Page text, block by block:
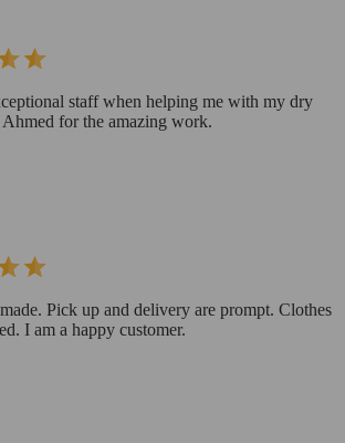
staff when helping me with my dry
for the amazing work.
Pick up and delivery are prompt. Clothes
I am a happy customer.